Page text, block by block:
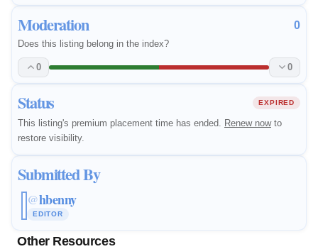
Moderation 0
Does this listing belong in the index?
0 0
Status EXPIRED
This listing's premium placement time has ended. Renew nowto
restore visibility.
Submitted By
@hbenny
EDITOR
Other Resources